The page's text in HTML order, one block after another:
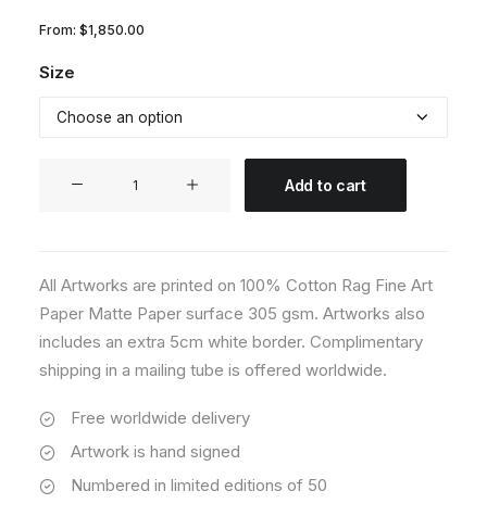
From: $1,850.00
Size
Add to cart
All Artworks are printed on 100% Cotton Rag Fine Art
Paper Matte Paper surface 305 gsm. Artworks also
includes an extra 5cm white border. Complimentary
shipping in a mailing tube is offered worldwide.
Free worldwide delivery
Artwork is hand signed
Numbered in limited editions of 50